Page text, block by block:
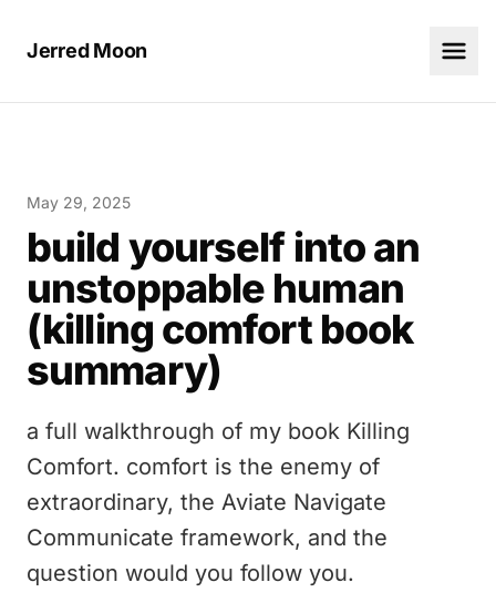
Jerred Moon
May 29, 2025
build yourself into an
unstoppable human
(killing comfort book
summary)
a full walkthrough of my book Killing
Comfort. comfort is the enemy of
extraordinary, the Aviate Navigate
Communicate framework, and the
question would you follow you.